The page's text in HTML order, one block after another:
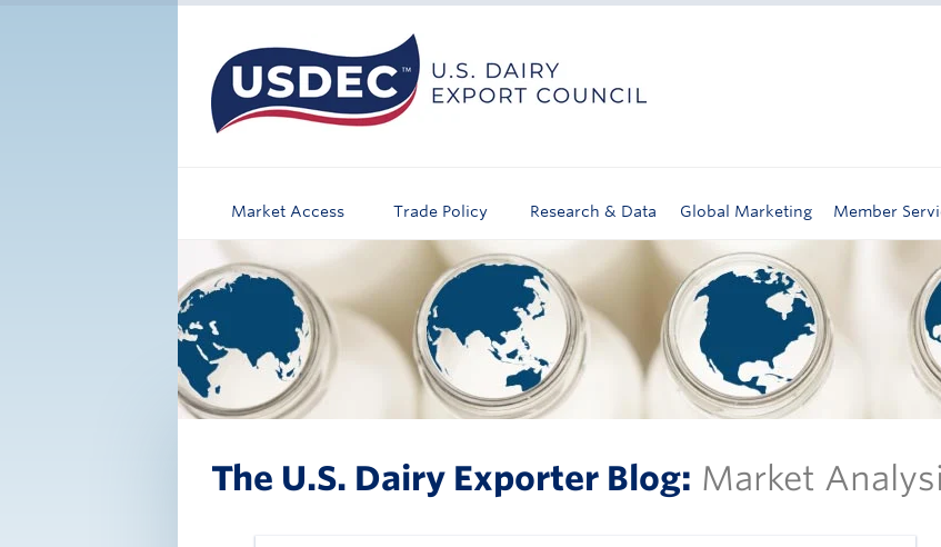
Market Access Trade Policy Research & Data Global Marketing Member
The U.S. Dairy Exporter Blog: Market